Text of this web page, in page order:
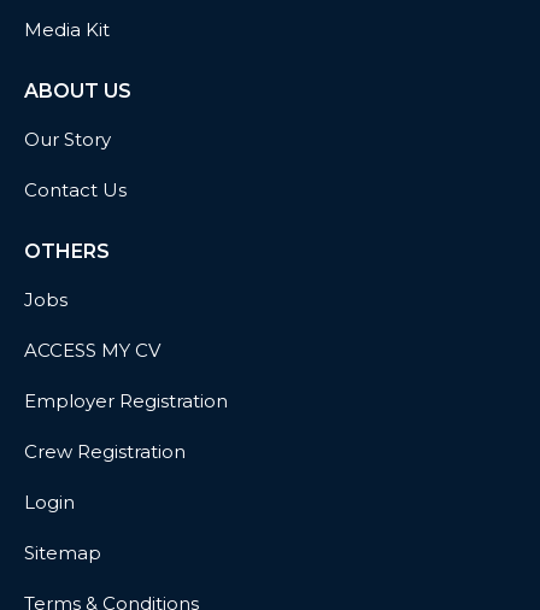
Media Kit
ABOUT US
Our Story
Contact Us
OTHERS
Jobs
ACCESS MY CV
Employer Registration
Crew Registration
Login
Sitemap
Terms & Conditions